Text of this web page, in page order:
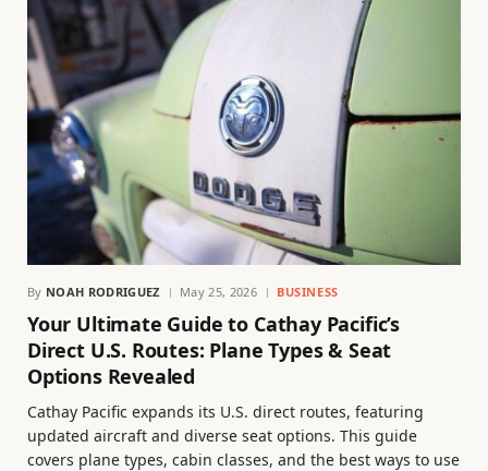
By NOAH RODRIGUEZ May 25, 2026 BUSINESS
Your Ultimate Guide to Cathay Pacific’s
Direct U.S. Routes: Plane Types & Seat
Options Revealed
Cathay Pacific expands its U.S. direct routes, featuring
updated aircraft and diverse seat options. This guide
covers plane types, cabin classes, and the best ways to use